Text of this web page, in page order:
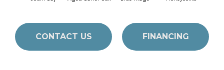
CONTACT US FINANCING